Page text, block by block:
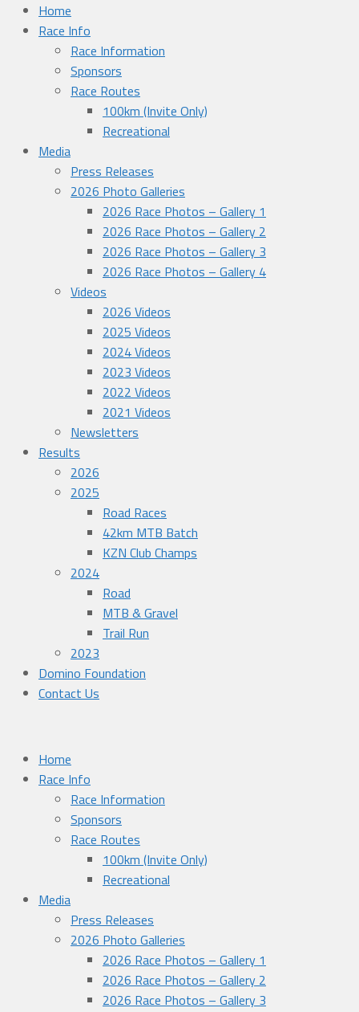
Home
Race Info
Race Information
Sponsors
Race Routes
100km (Invite Only)
Recreational
Media
Press Releases
2026 Photo Galleries
2026 Race Photos – Gallery 1
2026 Race Photos – Gallery 2
2026 Race Photos – Gallery 3
2026 Race Photos – Gallery 4
Videos
2026 Videos
2025 Videos
2024 Videos
2023 Videos
2022 Videos
2021 Videos
Newsletters
Results
2026
2025
Road Races
42km MTB Batch
KZN Club Champs
2024
Road
MTB & Gravel
Trail Run
2023
Domino Foundation
Contact Us
Home
Race Info
Race Information
Sponsors
Race Routes
100km (Invite Only)
Recreational
Media
Press Releases
2026 Photo Galleries
2026 Race Photos – Gallery 1
2026 Race Photos – Gallery 2
2026 Race Photos – Gallery 3